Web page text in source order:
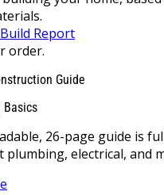
Report
order.
Guide
Basics
26-page guide is
plumbing, electrical, and